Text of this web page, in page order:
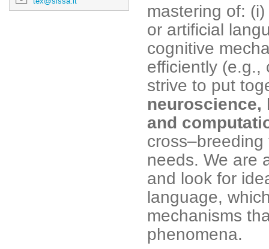
mastering of:
or artificial
cognitive
efficiently (e.g.,
strive to put
and
needs. We are
and look for
language,
mechanisms
phenomena.